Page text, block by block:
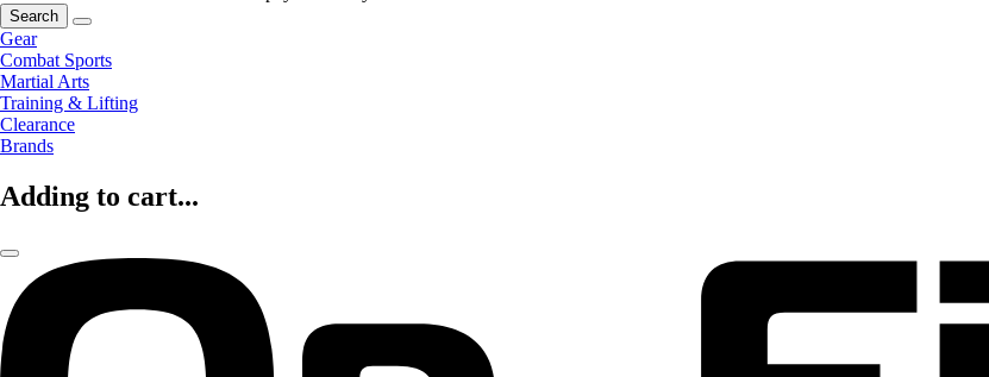
Search
Gear
Combat Sports
Martial Arts
Training & Lifting
Clearance
Brands
Adding to cart...